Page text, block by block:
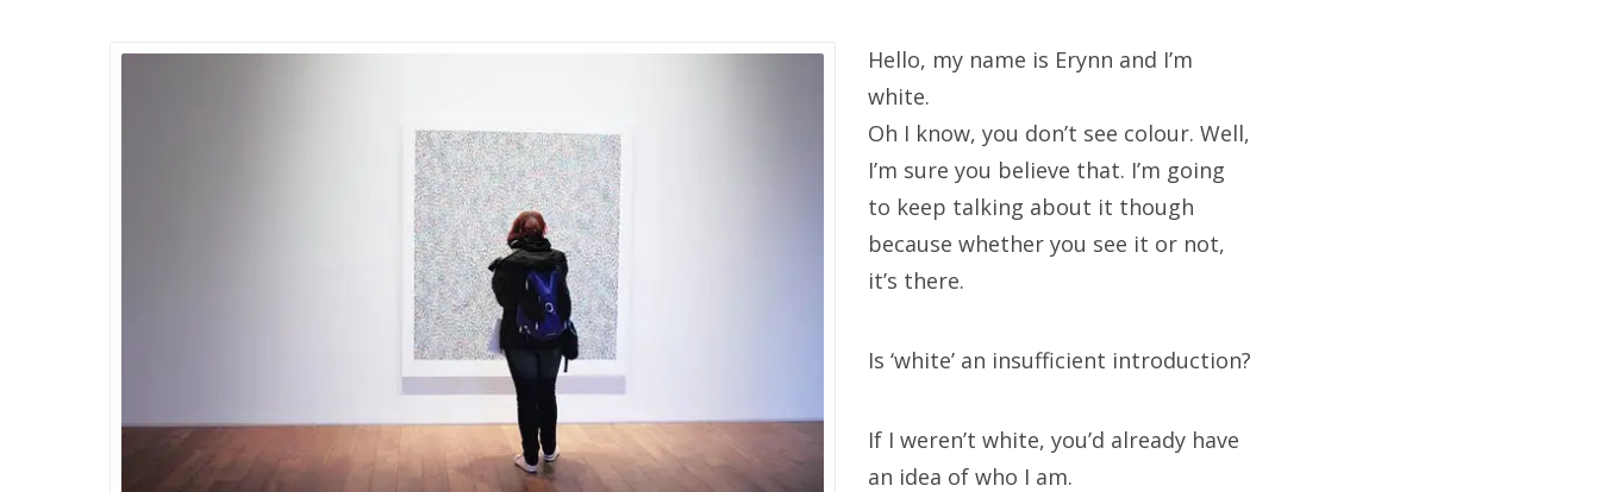
Hello, my name is Erynn and I’m
white.
Oh I know, you don’t see colour. Well,
I’m sure you believe that. I’m going
to keep talking about it though
because whether you see it or not,
it’s there.
Is ‘white’ an insufficient introduction?
If I weren’t white, you’d already have
an idea of who I am.